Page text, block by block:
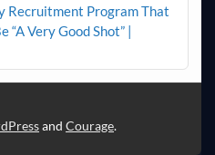
Recruitment Program That
“A Very Good Shot” |
and Courage.